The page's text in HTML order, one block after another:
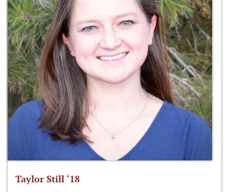
Taylor Still ‘18